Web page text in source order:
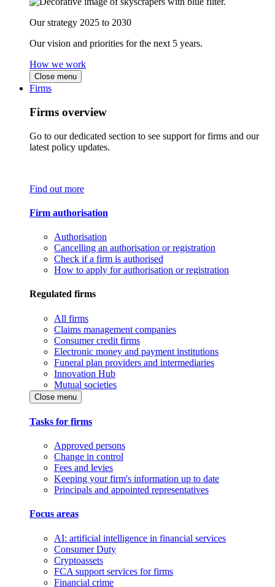
Our strategy 2025 to 2030
Our vision and priorities for the next 5 years.
How we work
Close menu
Firms
Firms overview
Go to our dedicated section to see support for firms and our
latest policy updates.
Find out more
Firm authorisation
Authorisation
Cancelling an authorisation or registration
Check if a firm is authorised
How to apply for authorisation or registration
Regulated firms
All firms
Claims management companies
Consumer credit firms
Electronic money and payment institutions
Funeral plan providers and intermediaries
Innovation Hub
Mutual societies
Close menu
Tasks for firms
Approved persons
Change in control
Fees and levies
Keeping your firm's information up to date
Principals and appointed representatives
Focus areas
AI: artificial intelligence in financial services
Consumer Duty
Cryptoassets
FCA support services for firms
Financial crime